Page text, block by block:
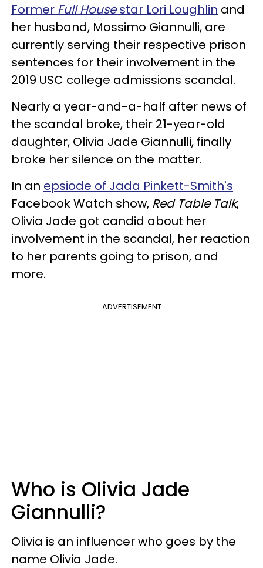
Former Full Housestar Lori Loughlin and
her husband, Mossimo Giannulli, are
currently serving their respective prison
sentences for their involvement in the
2019 USC college admissions scandal.
Nearly a year-and-a-half after news of
the scandal broke, their 21-year-old
daughter, Olivia Jade Giannulli, finally
broke her silence on the matter.
In an epsiode of Jada Pinkett-Smith's
Facebook Watch show, Red Table Talk,
Olivia Jade got candid about her
involvement in the scandal, her reaction
to her parents going to prison, and
more.
ADVERTISEMENT
Who is Olivia Jade
Giannulli?
Olivia is an influencer who goes by the
name Olivia Jade.